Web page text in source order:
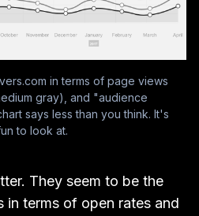
in terms of page views
gray), and "audience
says less than you think. It's
to look at.
They seem to be the
in terms of open rates and